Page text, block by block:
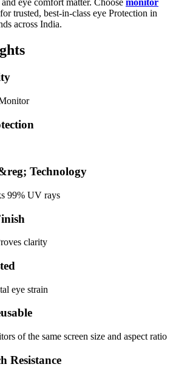
eye comfort matter. Choose monitor
for trusted, best-in-class eye Protection in
across India.
Technology
99% UV rays
clarity
eye strain
of the same screen size and aspect ratio
Resistance